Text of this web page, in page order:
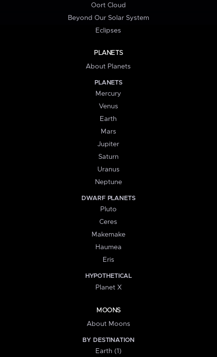
Oort Cloud
Beyond Our Solar System
Eclipses
PLANETS
About Planets
PLANETS
Mercury
Venus
Earth
Mars
Jupiter
Saturn
Uranus
Neptune
DWARF PLANETS
Pluto
Ceres
Makemake
Haumea
Eris
HYPOTHETICAL
Planet X
MOONS
About Moons
BY DESTINATION
Earth (1)